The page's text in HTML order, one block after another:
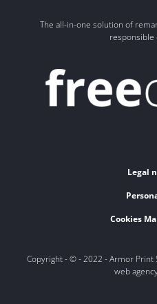
The all-in-one solution of
responsible
Legal
Cookies
Copyright - © - 2022 - Armor
web